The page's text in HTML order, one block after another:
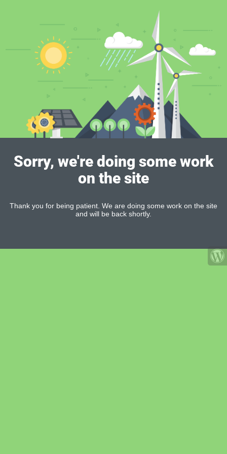
Sorry, we're doing some work
on the site
Thank you for being patient. We are doing some work on the site
and will be back shortly.